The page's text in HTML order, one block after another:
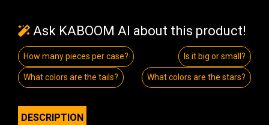
Ask KABOOM AI about this product!
How many pieces per case? Is it big or small?
What colors are the tails? What colors are the stars?
DESCRIPTION